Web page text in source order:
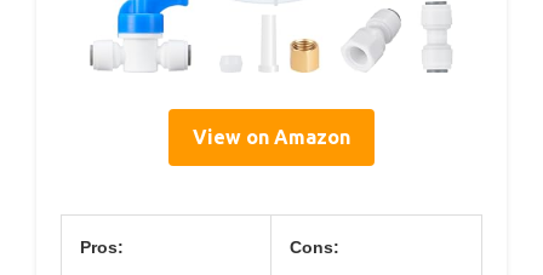
View on Amazon
Pros: Cons: